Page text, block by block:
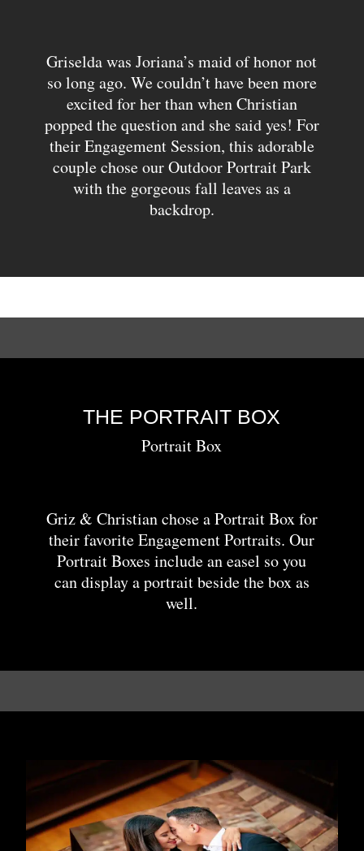
Griselda was Joriana’s maid of honor not
so long ago. We couldn’t have been more
excited for her than when Christian
popped the question and she said yes! For
their Engagement Session, this adorable
couple chose our Outdoor Portrait Park
with the gorgeous fall leaves as a
backdrop.
THE PORTRAIT BOX
Portrait Box
Griz & Christian chose a Portrait Box for
their favorite Engagement Portraits. Our
Portrait Boxes include an easel so you
can display a portrait beside the box as
well.